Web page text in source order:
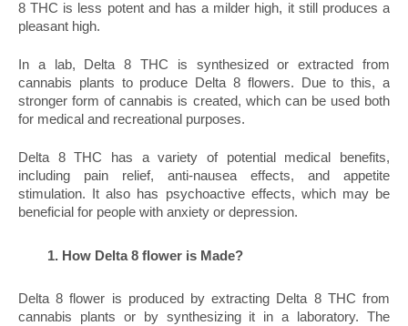
8 THC is less potent and has a milder high, it still produces a
pleasant high.
In a lab, Delta 8 THC is synthesized or extracted from
cannabis plants to produce Delta 8 flowers. Due to this, a
stronger form of cannabis is created, which can be used both
for medical and recreational purposes.
Delta 8 THC has a variety of potential medical benefits,
including pain relief, anti-nausea effects, and appetite
stimulation. It also has psychoactive effects, which may be
beneficial for people with anxiety or depression.
How Delta 8 flower is Made?
Delta 8 flower is produced by extracting Delta 8 THC from
cannabis plants or by synthesizing it in a laboratory. The